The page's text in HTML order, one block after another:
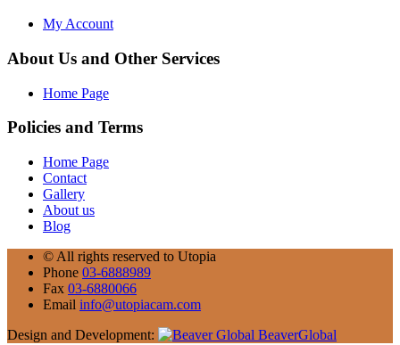
My Account
About Us and Other Services
Home Page
Policies and Terms
Home Page
Contact
Gallery
About us
Blog
© All rights reserved to Utopia
Phone 03-6888989
Fax 03-6880066
Email info@utopiacam.com
Design and Development:
BeaverGlobal